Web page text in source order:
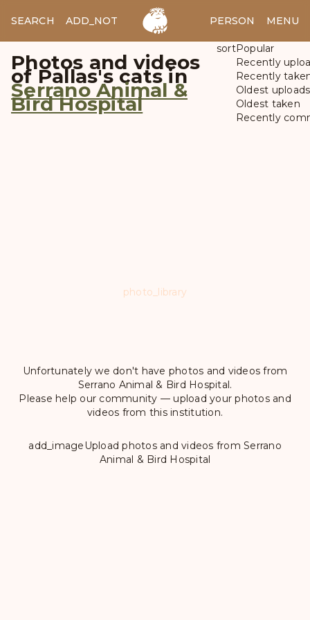
SEARCH ADD_NOTES ADD_IMAGE PERSON MENU
Photos and videos
of Pallas's cats in
Serrano Animal &
Bird Hospital
sortPopular
Recently
Recently
Oldest uploads
Oldest taken
Recently
photo_library
Unfortunately we don't have photos and videos from
Serrano Animal & Bird Hospital.
Please help our community — upload your photos and
videos from this institution.
add_image Upload photos and videos from Serrano
Animal & Bird Hospital